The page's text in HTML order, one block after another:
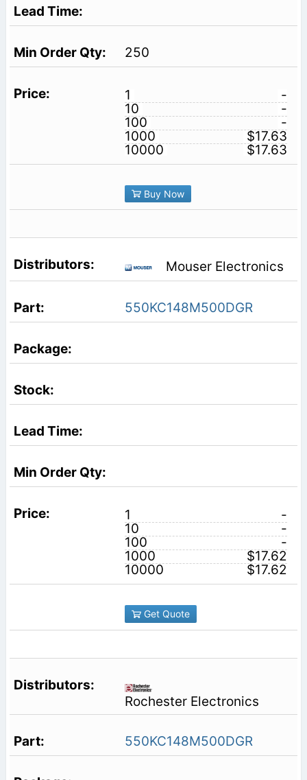
250
1
-
10
-
100
-
1000
$17.63
10000
$17.63
Buy Now
Mouser Electronics
550KC148M500DGR
1
-
10
-
100
-
1000
$17.62
10000
$17.62
Get Quote
Rochester Electronics
550KC148M500DGR